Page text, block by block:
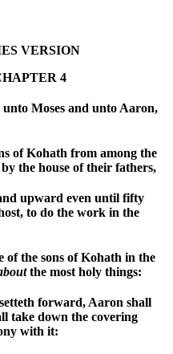
VERSION
4
Moses and unto Aaron,
of Kohath from among the
the house of their fathers,
upward even until fifty
to do the work in the
of the sons of Kohath in the
the most holy things:
forward, Aaron shall
take down the covering
with it: